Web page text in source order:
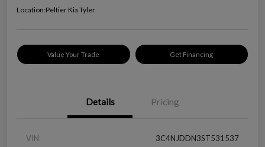
Location:Peltier Kia Tyler
Value Your Trade Get Financing
Details Pricing
VIN 3C4NJDDN3ST531537